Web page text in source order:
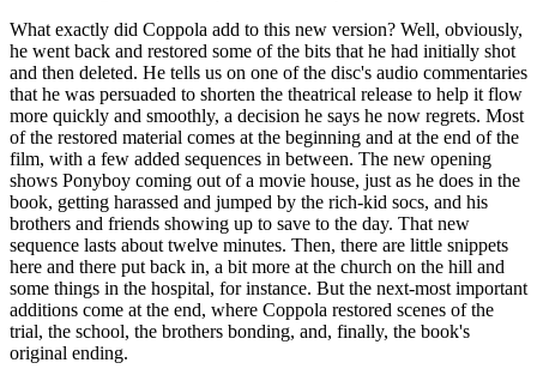
What exactly did Coppola add to this new version? Well, obviously,
he went back and restored some of the bits that he had initially shot
and then deleted. He tells us on one of the disc's audio commentaries
that he was persuaded to shorten the theatrical release to help it flow
more quickly and smoothly, a decision he says he now regrets. Most
of the restored material comes at the beginning and at the end of the
film, with a few added sequences in between. The new opening
shows Ponyboy coming out of a movie house, just as he does in the
book, getting harassed and jumped by the rich-kid socs, and his
brothers and friends showing up to save to the day. That new
sequence lasts about twelve minutes. Then, there are little snippets
here and there put back in, a bit more at the church on the hill and
some things in the hospital, for instance. But the next-most important
additions come at the end, where Coppola restored scenes of the
trial, the school, the brothers bonding, and, finally, the book's
original ending.